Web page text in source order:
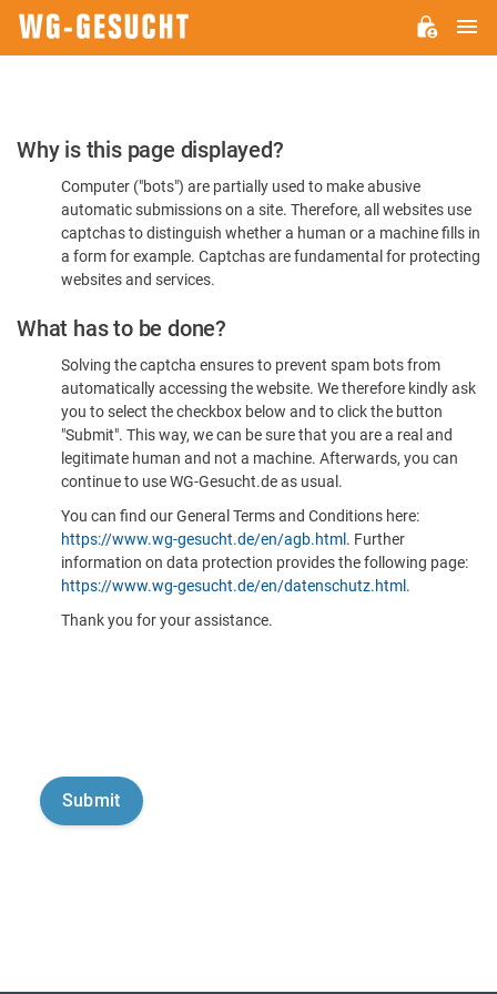
Please
Confirm
You're
Human
Why is this page displayed?
Computer ("bots") are partially used to make abusive
automatic submissions on a site. Therefore, all websites use
captchas to distinguish whether a human or a machine fills in
a form for example. Captchas are fundamental for protecting
websites and services.
What has to be done?
Solving the captcha ensures to prevent spam bots from
automatically accessing the website. We therefore kindly ask
you to select the checkbox below and to click the button
"Submit". This way, we can be sure that you are a real and
legitimate human and not a machine. Afterwards, you can
continue to use WG-Gesucht.de as usual.
You can find our General Terms and Conditions here:
https://www.wg-gesucht.de/en/agb.html . Further
information on data protection provides the following page:
https://www.wg-gesucht.de/en/datenschutz.html .
Thank you for your assistance.